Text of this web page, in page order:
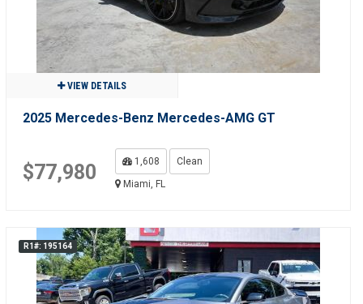
VIEW DETAILS
2025 Mercedes-Benz Mercedes-AMG GT
$77,980 1,608
Clean
Miami, FL
R1#: 195164